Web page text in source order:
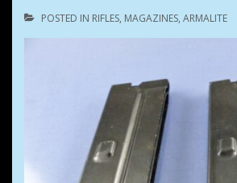
POSTED IN RIFLES, MAGAZINES, ARMALITE